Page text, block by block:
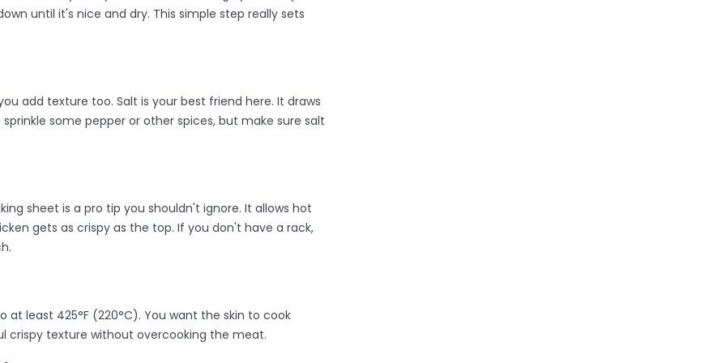
until it's nice and dry. This simple step really sets
add texture too. Salt is your best friend here. It draws
some pepper or other spices, but make sure salt
sheet is a pro tip you shouldn't ignore. It allows hot
gets as crispy as the top. If you don't have a rack,
at least 425°F (220°C). You want the skin to cook
crispy texture without overcooking the meat.